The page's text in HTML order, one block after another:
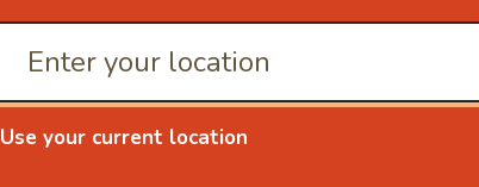
Use your current location